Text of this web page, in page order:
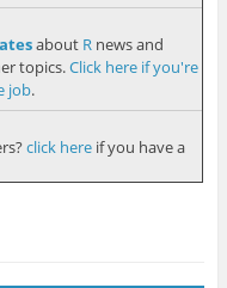
about Rnews and
topics.Click here if you're
job.
click hereif you have a